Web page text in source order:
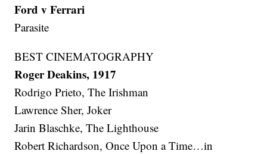
Ford v Ferrari
Parasite
BEST CINEMATOGRAPHY
Roger Deakins, 1917
Rodrigo Prieto, The Irishman
Lawrence Sher, Joker
Jarin Blaschke, The Lighthouse
Robert Richardson, Once Upon a Time…in